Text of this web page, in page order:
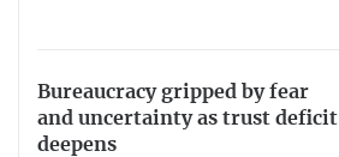
Bureaucracy gripped by fear
and uncertainty as trust deficit
deepens